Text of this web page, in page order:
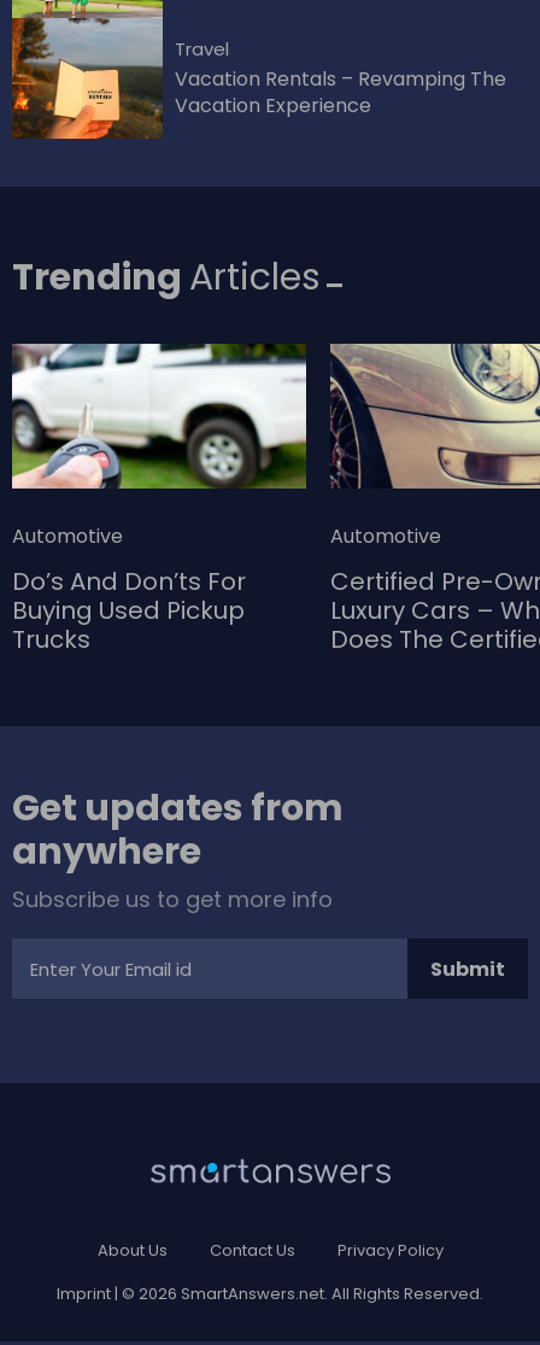
Travel
Vacation Rentals – Revamping The
Vacation Experience
Trending Articles
Automotive
Do’s And Don’ts For
Buying Used Pickup
Trucks
Automotive
Certified Pre-
Luxury Cars –
Does The
Get updates from
anywhere
Subscribe us to get more info
Submit
About Us Contact Us
Privacy Policy
Imprint| © 2026 SmartAnswers.net. All Rights Reserved.